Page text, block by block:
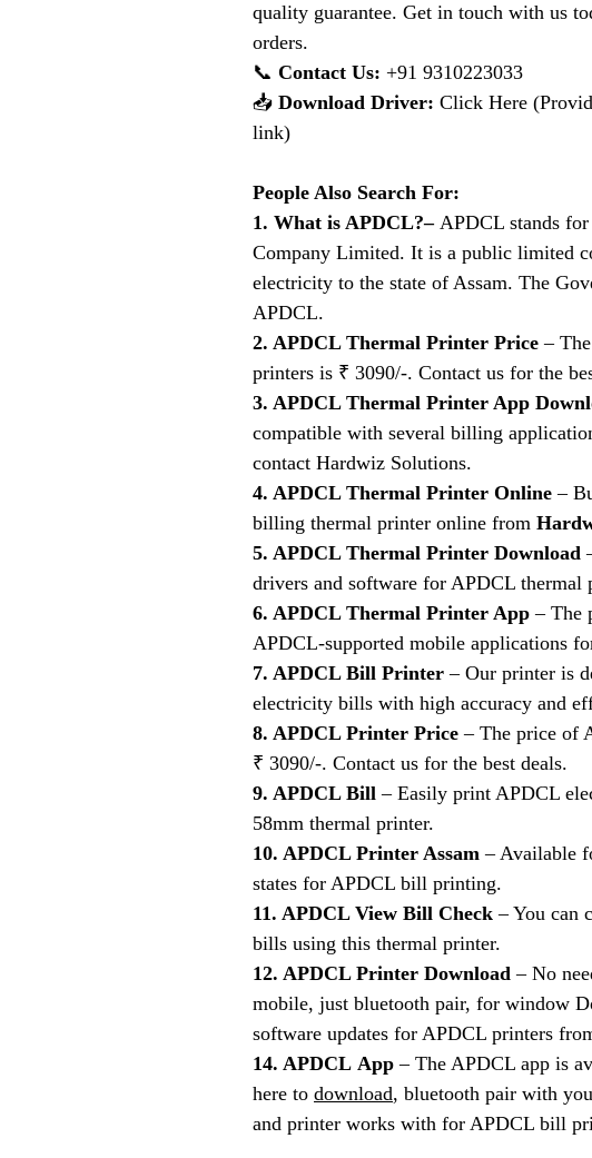
quality guarantee. Get in touch with us
orders.
📞 Contact Us: +91 9310223033
📥 Download Driver: Click Here
link)
People Also Search For:
1. What is APDCL?– APDCL stands
Company Limited. It is a public limited
electricity to the state of Assam. The
APDCL.
2. APDCL Thermal Printer Price –
printers is ₹ 3090/-. Contact us for the
3. APDCL Thermal Printer App
compatible with several billing
contact Hardwiz Solutions.
4. APDCL Thermal Printer Online –
billing thermal printer online from
5. APDCL Thermal Printer Download
drivers and software for APDCL thermal
6. APDCL Thermal Printer App – The
APDCL-supported mobile applications
7. APDCL Bill Printer – Our printer is
electricity bills with high accuracy and
8. APDCL Printer Price – The price of
₹ 3090/-. Contact us for the best deals.
9. APDCL Bill – Easily print APDCL
58mm thermal printer.
10. APDCL Printer Assam – Available
states for APDCL bill printing.
11. APDCL View Bill Check – You can
bills using this thermal printer.
12. APDCL Printer Download – No
mobile, just bluetooth pair, for window
software updates for APDCL printers
14. APDCL App – The APDCL app is
here to download, bluetooth pair with
and printer works with for APDCL bill